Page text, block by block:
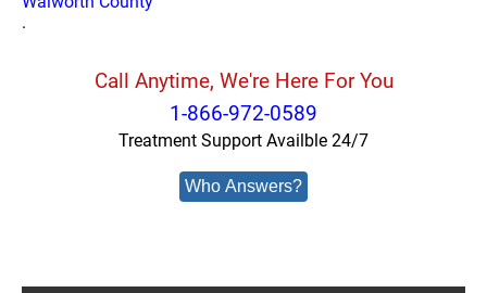
.
Call Anytime, We're Here For You
1-866-972-0589
Treatment Support Availble 24/7
Who Answers?